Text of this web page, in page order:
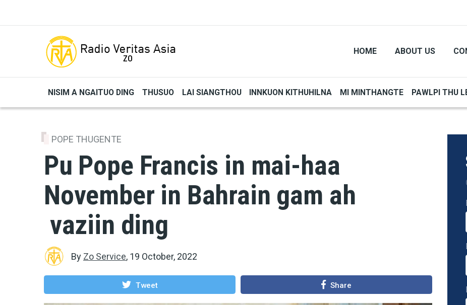
HOME ABOUT US
NISIM A NGAITUO DING THUSUO LAI SIANGTHOU INNKUON KITHUHILNA MI MINTHANGTE PAWLPI THU
POPE THUGENTE
Pu Pope Francis in mai-haa
November in Bahrain gam ah
vaziin ding
By Zo Service, 19 October, 2022
Tweet Share